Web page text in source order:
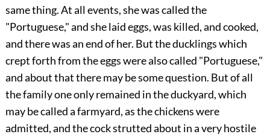
same thing. At all events, she was called the
"Portuguese," and she laid eggs, was killed, and cooked,
and there was an end of her. But the ducklings which
crept forth from the eggs were also called "Portuguese,"
and about that there may be some question. But of all
the family one only remained in the duckyard, which
may be called a farmyard, as the chickens were
admitted, and the cock strutted about in a very hostile